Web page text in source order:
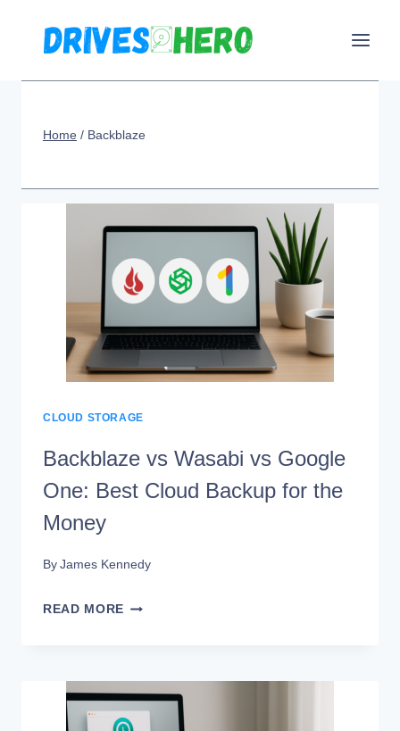
Home / Backblaze
CLOUD STORAGE
Backblaze vs Wasabi vs Google
One: Best Cloud Backup for the
Money
By James Kennedy
READ MORE BACKBLAZE
VS
GOOGLE